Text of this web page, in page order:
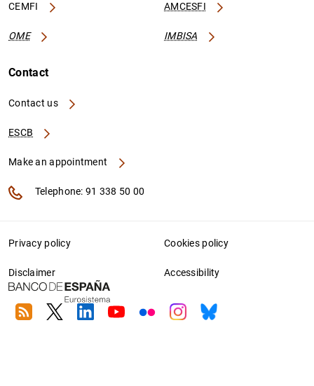
CEMFI AMCESFI
OME IMBISA
Contact
Contact us
ESCB
Make an appointment
Telephone: 91 338 50 00
Privacy policy Cookies policy
Disclaimer Accessibility
RSS TwitterLinkedin
YoutubeFlickrInstagram
Bluesky